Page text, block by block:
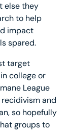
else they
to help
impact
spared.
target
college or
League
and
so hopefully
groups to